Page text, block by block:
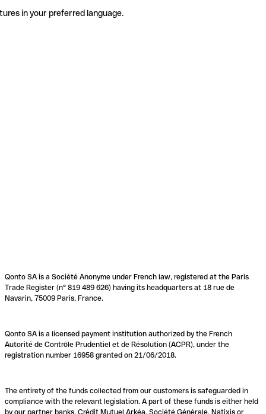
in your preferred language.
Qonto SA is a Société Anonyme under French law, registered at the Paris
Trade Register (n° 819 489 626) having its headquarters at 18 rue de
Navarin, 75009 Paris, France.
Qonto SA is a licensed payment institution authorized by the French
Autorité de Contrôle Prudentiel et de Résolution (ACPR), under the
registration number 16958 granted on 21/06/2018.
The entirety of the funds collected from our customers is safeguarded in
compliance with the relevant legislation. A part of these funds is either held
by our partner banks, Crédit Mutuel Arkéa, Société Générale, Natixis or